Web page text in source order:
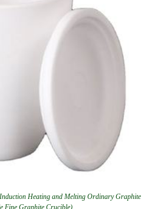
Heating and Melting Ordinary Graphite